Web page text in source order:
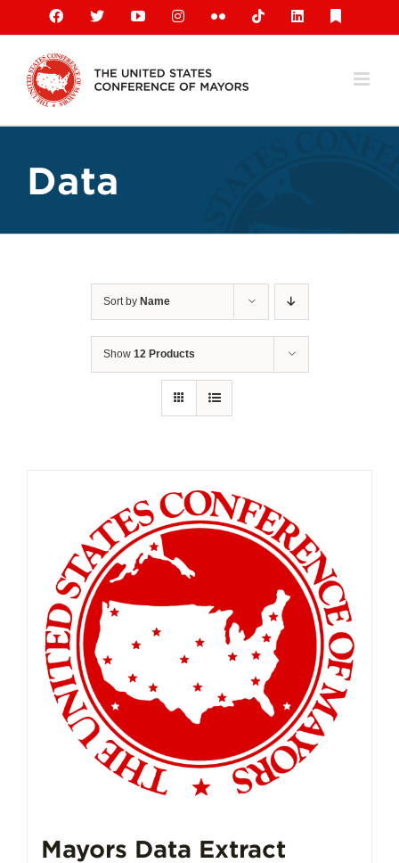
content
Facebook
X YouTubeInstagramFlickr TiktokLinkedIn
Data
Sort by Name
Show 12 Products
Mayors Data Extract